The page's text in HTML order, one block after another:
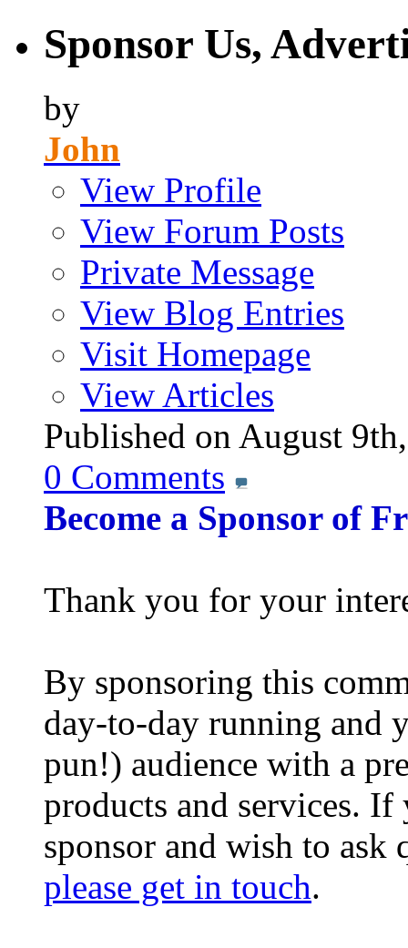
Sponsor Us,
by
John
View Profile
View Forum Posts
Private Message
View Blog Entries
Visit Homepage
View Articles
Published on August
0 Comments
Become a Sponsor of
Thank you for your
By sponsoring this
day-to-day running and
pun!) audience with a
products and services.
sponsor and wish to ask
please get in touch.